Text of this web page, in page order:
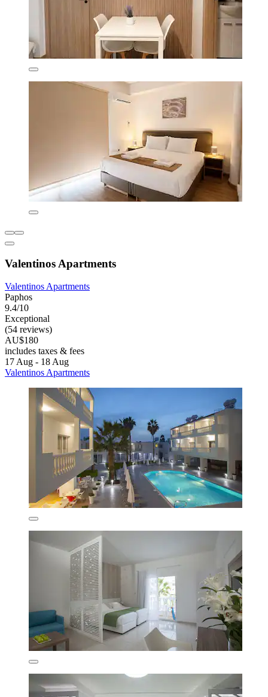
Valentinos Apartments
Valentinos Apartments
Paphos
9.4/10
Exceptional
(54 reviews)
AU$180
includes taxes & fees
17 Aug - 18 Aug
Valentinos Apartments